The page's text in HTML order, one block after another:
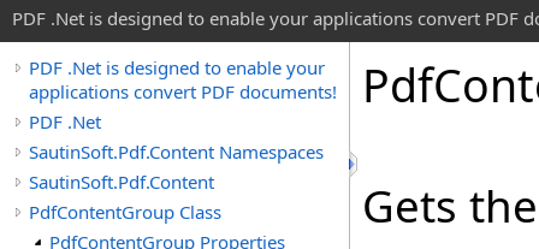
PDF .Net is designed to enable your applications convert PDF
PDF .Net is designed to enable your
applications convert PDF documents!
PDF .Net
SautinSoft.Pdf.Content Namespaces
SautinSoft.Pdf.Content
PdfContentGroup Class
PdfContentGroup Properties
Pdf
Gets